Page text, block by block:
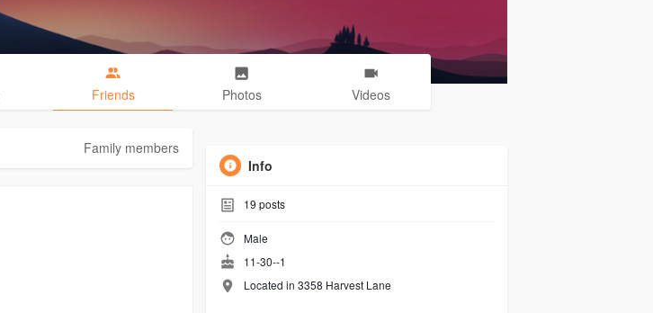
Friends Photos Videos
Family members
Info
19 posts
Male
11-30--1
Located in 3358 Harvest Lane